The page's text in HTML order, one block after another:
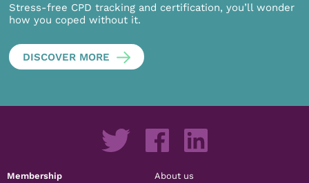
Stress-free CPD tracking and certification, you’ll wonder
how you coped without it.
DISCOVER MORE
Membership About us